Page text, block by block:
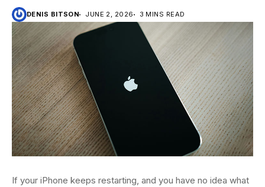
DENIS BITSON JUNE 2, 2026 3 MINS READ
If your iPhone keeps restarting, and you have no idea what